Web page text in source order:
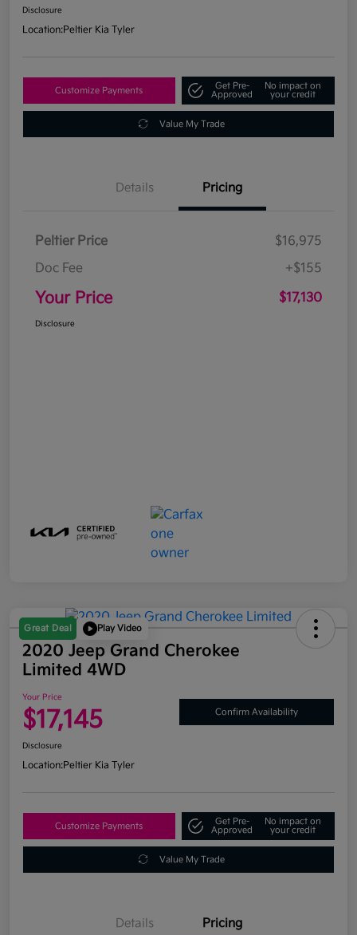
Disclosure
Location:Peltier Kia Tyler
Customize Payments
Get Pre-
Approved
No impact on
your credit
Value My Trade
Details Pricing
Peltier Price
$16,975
Doc Fee
+$155
Your Price $17,130
Disclosure
Great Deal Play Video
2020 Jeep Grand Cherokee
Limited 4WD
Your Price
$17,145 Confirm Availability
Disclosure
Location:Peltier Kia Tyler
Customize Payments
Get Pre-
Approved
No impact on
your credit
Value My Trade
Details Pricing